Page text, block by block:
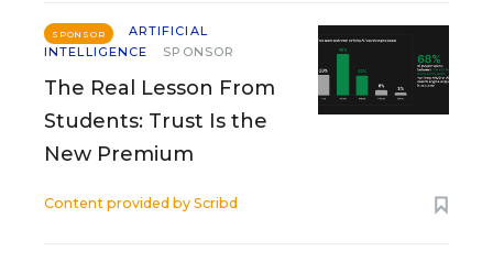
SPONSOR
ARTIFICIAL
INTELLIGENCE
SPONSOR
The Real Lesson From
Students: Trust Is the
New Premium
Content provided by Scribd